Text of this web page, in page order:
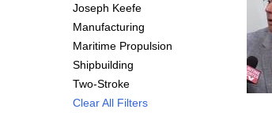
Joseph Keefe
Manufacturing
Maritime Propulsion
Shipbuilding
Two-Stroke
Clear All Filters